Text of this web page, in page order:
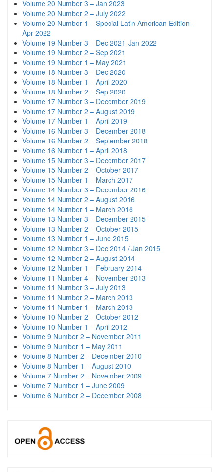
Volume 20 Number 3 – Jan 2023
Volume 20 Number 2 – July 2022
Volume 20 Number 1 – Special Latin American Edition –
Apr 2022
Volume 19 Number 3 – Dec 2021-Jan 2022
Volume 19 Number 2 – Sep 2021
Volume 19 Number 1 – May 2021
Volume 18 Number 3 – Dec 2020
Volume 18 Number 1 – April 2020
Volume 18 Number 2 – Sep 2020
Volume 17 Number 3 – December 2019
Volume 17 Number 2 – August 2019
Volume 17 Number 1 – April 2019
Volume 16 Number 3 – December 2018
Volume 16 Number 2 – September 2018
Volume 16 Number 1 – April 2018
Volume 15 Number 3 – December 2017
Volume 15 Number 2 – October 2017
Volume 15 Number 1 – March 2017
Volume 14 Number 3 – December 2016
Volume 14 Number 2 – August 2016
Volume 14 Number 1 – March 2016
Volume 13 Number 3 – December 2015
Volume 13 Number 2 – October 2015
Volume 13 Number 1 – June 2015
Volume 12 Number 3 – Dec 2014 / Jan 2015
Volume 12 Number 2 – August 2014
Volume 12 Number 1 – February 2014
Volume 11 Number 4 – November 2013
Volume 11 Number 3 – July 2013
Volume 11 Number 2 – March 2013
Volume 11 Number 1 – March 2013
Volume 10 Number 2 – October 2012
Volume 10 Number 1 – April 2012
Volume 9 Number 2 – November 2011
Volume 9 Number 1 – May 2011
Volume 8 Number 2 – December 2010
Volume 8 Number 1 – August 2010
Volume 7 Number 2 – November 2009
Volume 7 Number 1 – June 2009
Volume 6 Number 2 – December 2008